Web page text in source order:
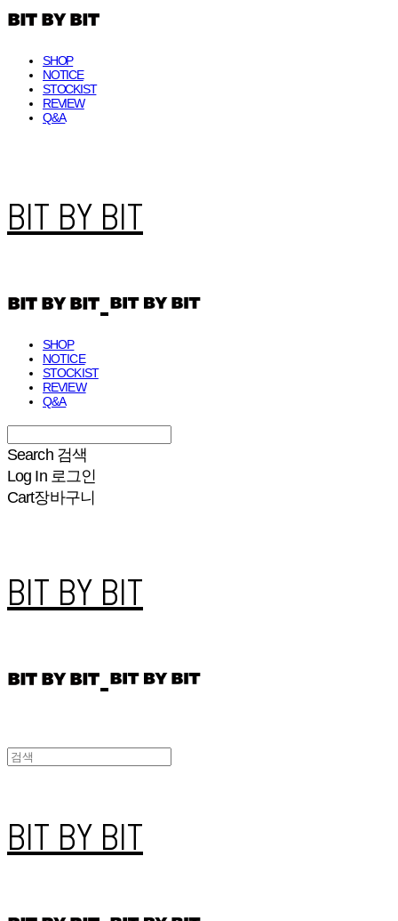
SHOP
NOTICE
STOCKIST
REVIEW
Q&A
BIT BY BIT
SHOP
NOTICE
STOCKIST
REVIEW
Q&A
Search 검색
Log In 로그인
Cart장바구니
BIT BY BIT
BIT BY BIT